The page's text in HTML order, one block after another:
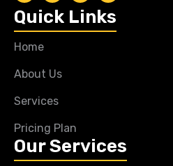
Quick Links
Home
About Us
Services
Pricing Plan
Our Services